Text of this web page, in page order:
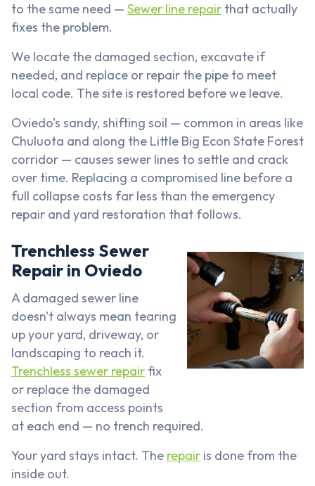
to the same need — Sewer line repair that actually
fixes the problem.
We locate the damaged section, excavate if
needed, and replace or repair the pipe to meet
local code. The site is restored before we leave.
Oviedo's sandy, shifting soil — common in areas like
Chuluota and along the Little Big Econ State Forest
corridor — causes sewer lines to settle and crack
over time. Replacing a compromised line before a
full collapse costs far less than the emergency
repair and yard restoration that follows.
Trenchless Sewer
Repair in Oviedo
A damaged sewer line
doesn't always mean tearing
up your yard, driveway, or
landscaping to reach it.
Trenchless sewer repair fix
or replace the damaged
section from access points
at each end — no trench required.
Your yard stays intact. The repair is done from the
inside out.